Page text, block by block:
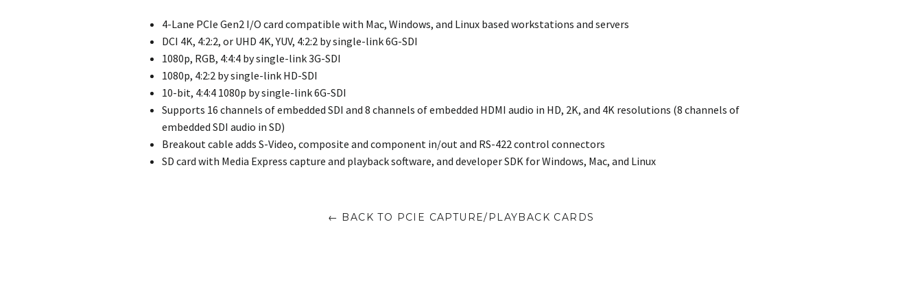
4-Lane PCIe Gen2 I/O card compatible with Mac, Windows, and Linux based workstations and servers
DCI 4K, 4:2:2, or UHD 4K, YUV, 4:2:2 by single-link 6G-SDI
1080p, RGB, 4:4:4 by single-link 3G-SDI
1080p, 4:2:2 by single-link HD-SDI
10-bit, 4:4:4 1080p by single-link 6G-SDI
Supports 16 channels of embedded SDI and 8 channels of embedded HDMI audio in HD, 2K, and 4K resolutions (8 channels of
embedded SDI audio in SD)
Breakout cable adds S-Video, composite and component in/out and RS-422 control connectors
SD card with Media Express capture and playback software, and developer SDK for Windows, Mac, and Linux
← BACK TO PCIE CAPTURE/PLAYBACK CARDS